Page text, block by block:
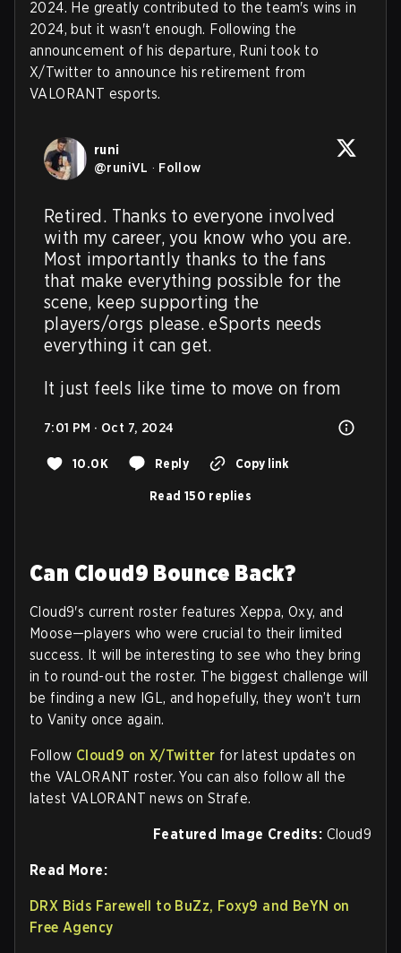
2024. He greatly contributed to the team's wins in
2024, but it wasn't enough. Following the
announcement of his departure, Runi took to
X/Twitter to announce his retirement from
VALORANT esports.
runi
@runiVL · Follow
Retired. Thanks to everyone involved
with my career, you know who you are.
Most importantly thanks to the fans
that make everything possible for the
scene, keep supporting the
players/orgs please. eSports needs
everything it can get.
It just feels like time to move on from
7:01 PM · Oct 7, 2024
10.0K Reply Copy link
Read 150 replies
Can Cloud9 Bounce Back?
Cloud9's current roster features Xeppa, Oxy, and
Moose—players who were crucial to their limited
success. It will be interesting to see who they bring
in to round-out the roster. The biggest challenge will
be finding a new IGL, and hopefully, they won’t turn
to Vanity once again.
Follow Cloud9 on X/Twitter for latest updates on
the VALORANT roster. You can also follow all the
latest VALORANT news on Strafe.
Featured Image Credits: Cloud9
Read More:
DRX Bids Farewell to BuZz, Foxy9 and BeYN on
Free Agency